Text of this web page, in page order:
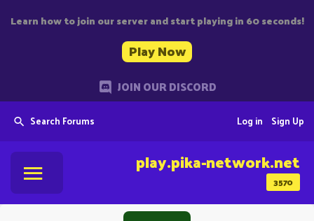
Learn how to join our server and start playing in 60 seconds!
Play Now
JOIN OUR DISCORD
Search Forums Sign Up
Log in
3570
play.pika-network.net